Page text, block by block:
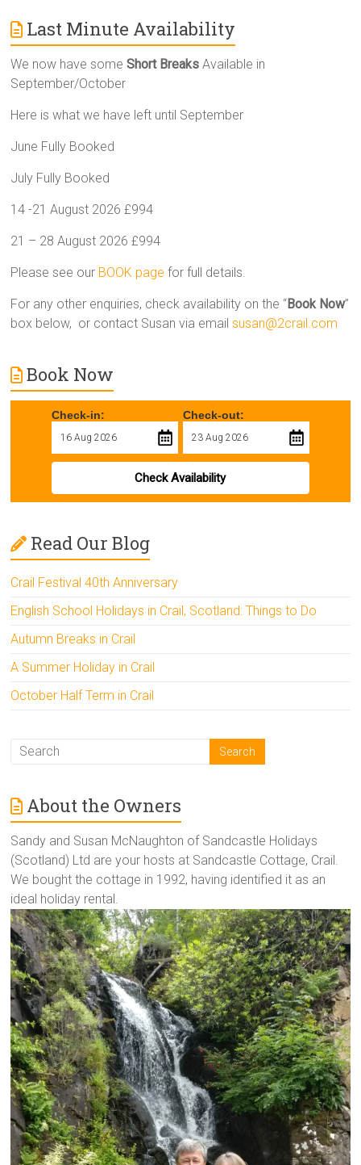
Last Minute Availability
We now have someShort Breaks Available in
September/October
Here is what we have left until September
June Fully Booked
July Fully Booked
14 -21 August 2026 £994
21 – 28 August 2026 £994
Please see our BOOK page for full details.
For any other enquiries, check availability on the “Book Now”
box below, or contact Susan via emailsusan@2crail.com
Book Now
Check-in: Check-out:
Check Availability
Read Our Blog
Crail Festival 40th Anniversary
English School Holidays in Crail, Scotland: Things to Do
Autumn Breaks in Crail
A Summer Holiday in Crail
October Half Term in Crail
About the Owners
Sandy and Susan McNaughton of Sandcastle Holidays
(Scotland) Ltd are your hosts at Sandcastle Cottage, Crail.
We bought the cottage in 1992, having identified it as an
ideal holiday rental.